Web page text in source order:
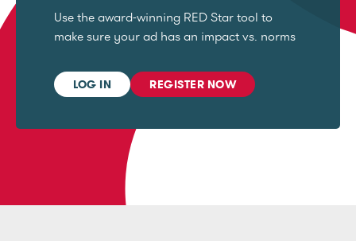
Use the award-winning RED Star tool to
make sure your ad has an impact vs. norms
LOG IN REGISTER NOW